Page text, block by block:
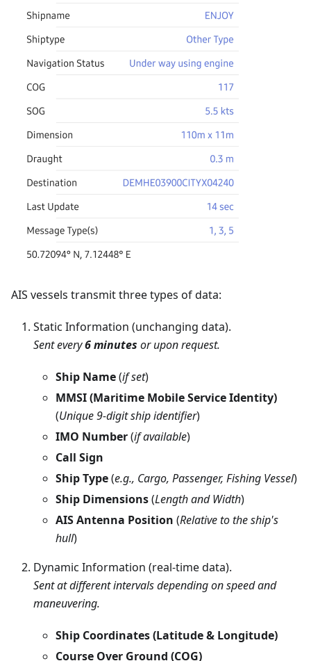
AIS vessels transmit three types of data:
Static Information (unchanging data).
Sent every6 minutes or upon request.
Ship Name(if set)
MMSI (Maritime Mobile Service Identity)
(Unique 9-digit ship identifier)
IMO Number(if available)
Call Sign
Ship Type(e.g., Cargo, Passenger, Fishing Vessel)
Ship Dimensions(Length and Width)
AIS Antenna Position (Relative to the ship's
hull)
Dynamic Information (real-time data).
Sent at different intervals depending on speed and
maneuvering.
Ship Coordinates (Latitude & Longitude)
Course Over Ground (COG)